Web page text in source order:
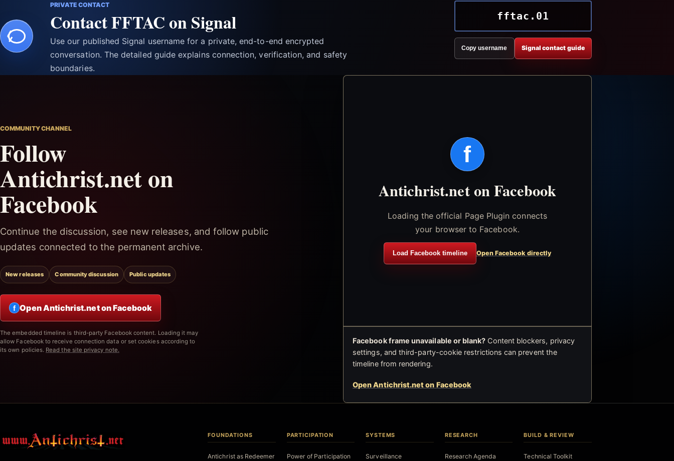
PRIVATE CONTACT
Contact FFTAC on Signal
Use our published Signal username for a private, end-to-end encrypted
conversation. The detailed guide explains connection, verification, and safety
boundaries.
fftac.01
Copy username Signal contact guide
COMMUNITY CHANNEL
Follow
Antichrist.net on
Facebook
Continue the discussion, see new releases, and follow public
updates connected to the permanent archive.
New releases Community discussion Public updates
f Open Antichrist.net on Facebook
The embedded timeline is third-party Facebook content. Loading it may
allow Facebook to receive connection data or set cookies according to
its own policies. Read the site privacy note.
f
Antichrist.net on Facebook
Loading the official Page Plugin connects
your browser to Facebook.
Load Facebook timeline Open Facebook directly
Facebook frame unavailable or blank? Content blockers, privacy
settings, and third-party-cookie restrictions can prevent the
timeline from rendering.
Open Antichrist.net on Facebook
FOUNDATIONS
Antichrist as Redeemer
PARTICIPATION
Power of Participation
SYSTEMS
Surveillance
RESEARCH
Research Agenda
BUILD & REVIEW
Technical Toolkit